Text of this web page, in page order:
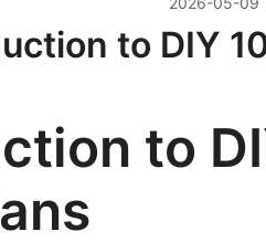
to DIY
to